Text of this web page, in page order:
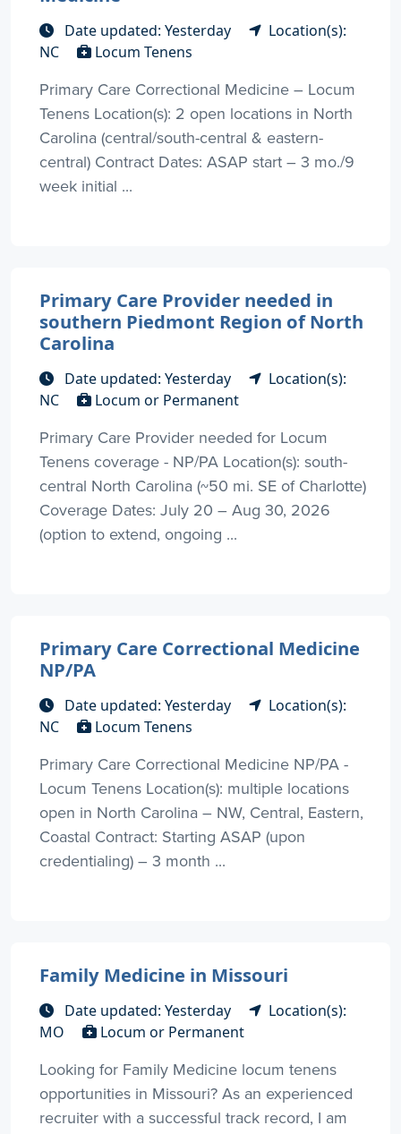
Date updated: Yesterday
Location(s):
NC
Locum Tenens
Primary Care Correctional Medicine – Locum
Tenens Location(s): 2 open locations in North
Carolina (central/south-central & eastern-
central) Contract Dates: ASAP start – 3 mo./9
week initial ...
Primary Care Provider needed in
southern Piedmont Region of North
Carolina
Date updated: Yesterday
Location(s):
NC
Locum or Permanent
Primary Care Provider needed for Locum
Tenens coverage - NP/PA Location(s): south-
central North Carolina (~50 mi. SE of Charlotte)
Coverage Dates: July 20 – Aug 30, 2026
(option to extend, ongoing ...
Primary Care Correctional Medicine
NP/PA
Date updated: Yesterday
Location(s):
NC
Locum Tenens
Primary Care Correctional Medicine NP/PA -
Locum Tenens Location(s): multiple locations
open in North Carolina – NW, Central, Eastern,
Coastal Contract: Starting ASAP (upon
credentialing) – 3 month ...
Family Medicine in Missouri
Date updated: Yesterday
Location(s):
MO
Locum or Permanent
Looking for Family Medicine locum tenens
opportunities in Missouri? As an experienced
recruiter with a successful track record, I am